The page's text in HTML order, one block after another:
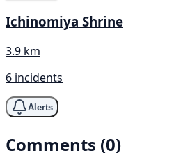
Ichinomiya Shrine
3.9 km
6 incidents
Alerts
Comments (0)